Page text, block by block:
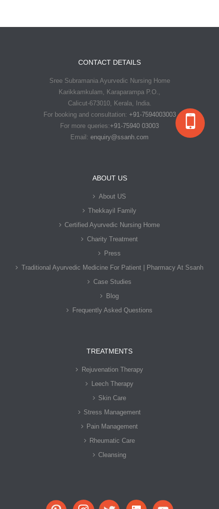
CONTACT DETAILS
Sree Subramania Ayurvedic Nursing Home
Karikkamkulam, Karaparampa P.O.,
Calicut-673010, Kerala, India.
For booking and consultation: +91-7594003003
For more queries:+91-75940 03003
Email: enquiry@ssanh.com
ABOUT US
About US
Thekkayil Family
Certified Ayurvedic Nursing Home
Charity Treatment
Press
Traditional Ayurvedic Medicine For Patient | Pharmacy At Ssanh
Case Studies
Blog
Frequently Asked Questions
TREATMENTS
Rejuvenation Therapy
Leech Therapy
Skin Care
Stress Management
Pain Management
Rheumatic Care
Cleansing